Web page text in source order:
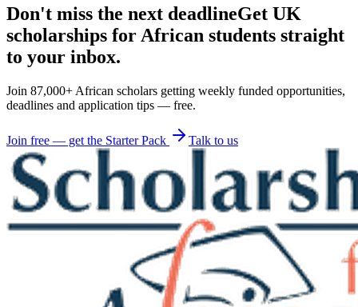
Don't miss the next deadlineGet UK
scholarships for African students straight
to your inbox.
Join 87,000+ African scholars getting weekly funded opportunities,
deadlines and application tips — free.
Join free — get the Starter Pack Talk to us